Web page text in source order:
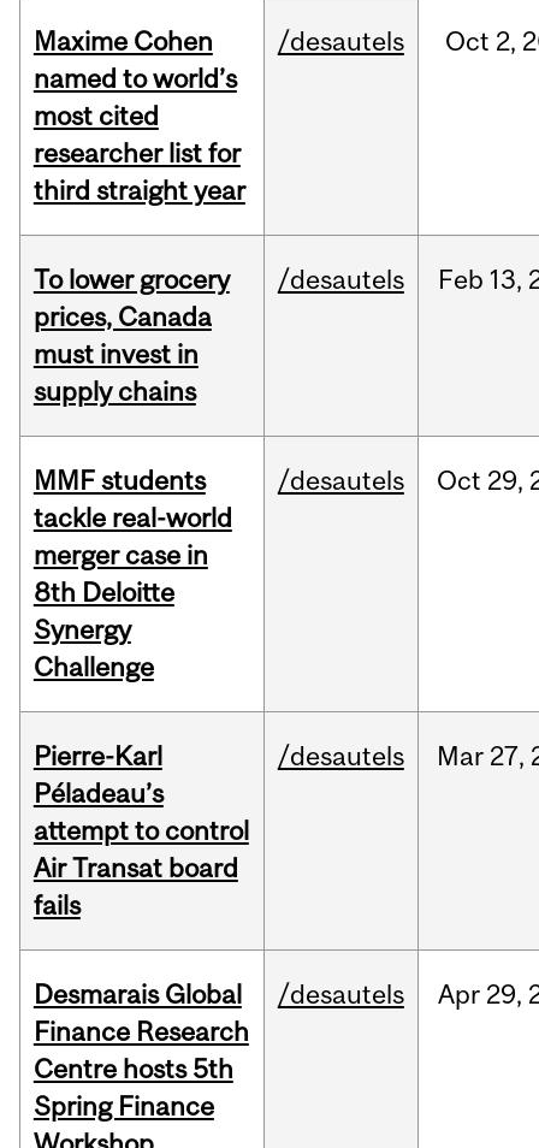
Maxime Cohen
named to world’s
most cited
researcher list for
third straight year
/desautels Oct 2,
To lower grocery
prices, Canada
must invest in
supply chains
/desautels Feb 13,
MMF students
tackle real-world
merger case in
8th Deloitte
Synergy
Challenge
/desautels Oct 29,
Pierre-Karl
Péladeau’s
attempt to control
Air Transat board
fails
/desautels Mar 27,
Desmarais Global
Finance Research
Centre hosts 5th
Spring Finance
/desautels Apr 29,